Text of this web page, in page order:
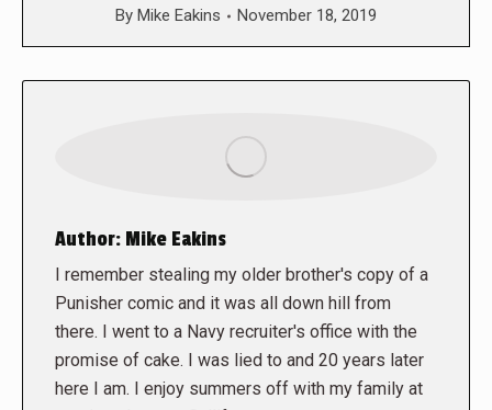
By Mike Eakins November 18, 2019
Author: Mike Eakins
I remember stealing my older brother's copy of a
Punisher comic and it was all down hill from
there. I went to a Navy recruiter's office with the
promise of cake. I was lied to and 20 years later
here I am. I enjoy summers off with my family at